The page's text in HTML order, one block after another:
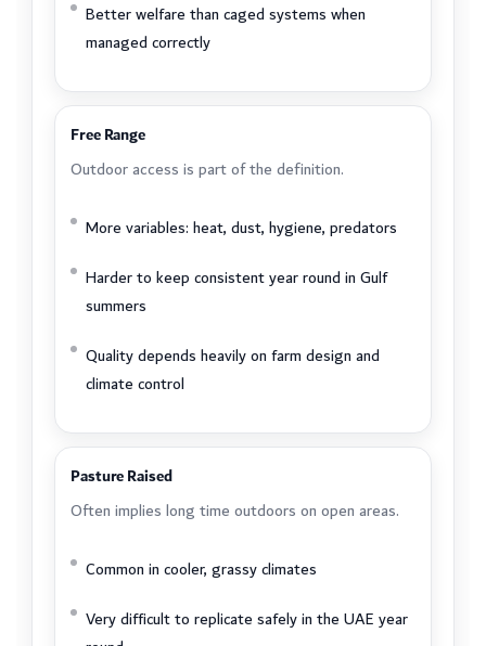
Better welfare than caged systems when
managed correctly
Free Range
Outdoor access is part of the definition.
More variables: heat, dust, hygiene, predators
Harder to keep consistent year round in Gulf
summers
Quality depends heavily on farm design and
climate control
Pasture Raised
Often implies long time outdoors on open areas.
Common in cooler, grassy climates
Very difficult to replicate safely in the UAE year